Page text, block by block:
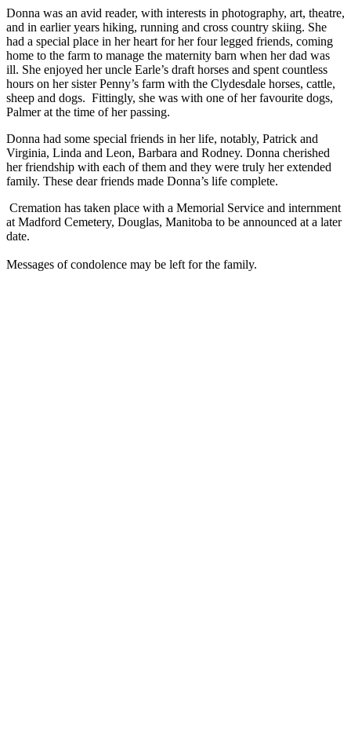
Donna was an avid reader, with interests in photography, art, theatre,
and in earlier years hiking, running and cross country skiing. She
had a special place in her heart for her four legged friends, coming
home to the farm to manage the maternity barn when her dad was
ill. She enjoyed her uncle Earle’s draft horses and spent countless
hours on her sister Penny’s farm with the Clydesdale horses, cattle,
sheep and dogs. Fittingly, she was with one of her favourite dogs,
Palmer at the time of her passing.
Donna had some special friends in her life, notably, Patrick and
Virginia, Linda and Leon, Barbara and Rodney. Donna cherished
her friendship with each of them and they were truly her extended
family. These dear friends made Donna’s life complete.
Cremation has taken place with a Memorial Service and internment
at Madford Cemetery, Douglas, Manitoba to be announced at a later
date.
Messages of condolence may be left for the family.